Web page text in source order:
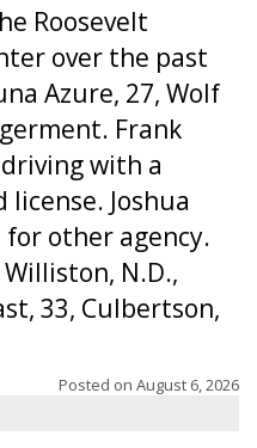
Roosevelt
over the past
Azure, 27, Wolf
Frank
with a
Joshua
for other agency.
Williston, N.D.,
33, Culbertson,
Posted on August 6, 2026